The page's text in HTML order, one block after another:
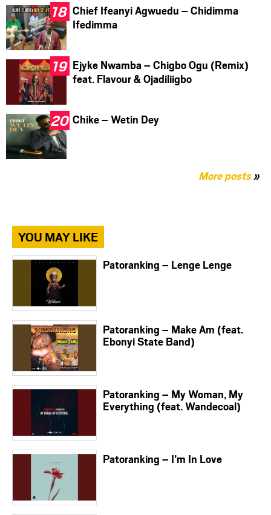
Chief Ifeanyi Agwuedu – Chidimma
Ifedimma
Ejyke Nwamba – Chigbo Ogu (Remix)
feat. Flavour & Ojadiliigbo
Chike – Wetin Dey
More posts»
YOU MAY LIKE
Patoranking – Lenge Lenge
Patoranking – Make Am (feat.
Ebonyi State Band)
Patoranking – My Woman, My
Everything (feat. Wandecoal)
Patoranking – I’m In Love